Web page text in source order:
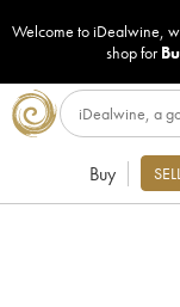
Welcome to iDealwine,
shop for
Buy